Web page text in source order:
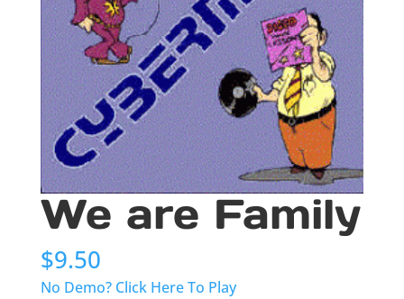
We are Family
$9.50
No Demo? Click Here To Play